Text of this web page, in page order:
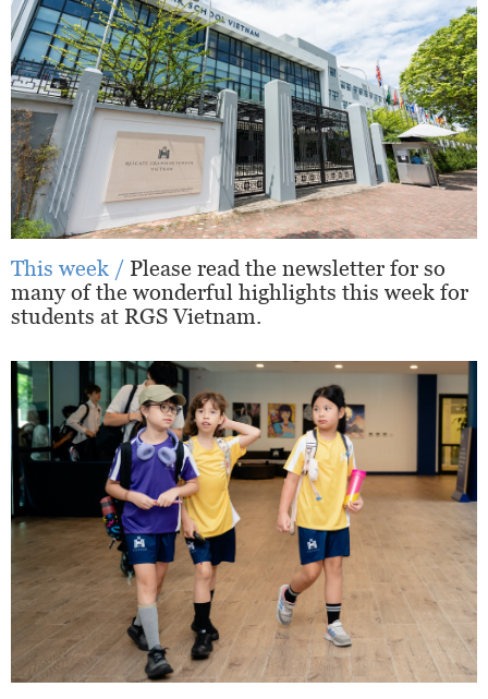
This week / Please read the newsletter for so
many of the wonderful highlights this week for
students at RGS Vietnam.